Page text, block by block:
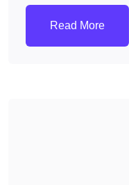
Read More